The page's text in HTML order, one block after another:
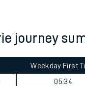
journey
Weekday First
05:34